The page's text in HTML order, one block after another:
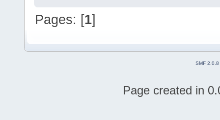
Pages: [1]
SMF 2.0.8
Page created in